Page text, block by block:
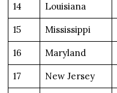
14 Louisiana
15 Mississippi
16 Maryland
17 New Jersey